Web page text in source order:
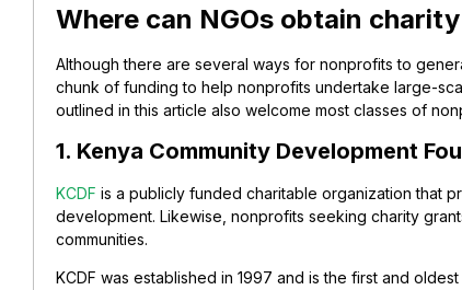
Where can NGOs obtain
Although there are several ways for nonprofits to
chunk of funding to help nonprofits undertake large-
outlined in this article also welcome most classes of
1. Kenya Community Development
KCDF is a publicly funded charitable organization that
development. Likewise, nonprofits seeking charity
communities.
KCDF was established in 1997 and is the first and